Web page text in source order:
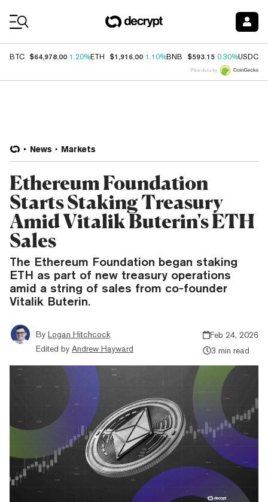
BTC $64,978.00 1.20%ETH $1,916.00 1.10%BNB $593.15 0.30%USDC
Price data by
News Markets
Ethereum Foundation
Starts Staking Treasury
Amid Vitalik Buterin's ETH
Sales
The Ethereum Foundation began staking
ETH as part of new treasury operations
amid a string of sales from co-founder
Vitalik Buterin.
By Logan Hitchcock
Edited by Andrew Hayward
Feb 24, 2026
3 min read